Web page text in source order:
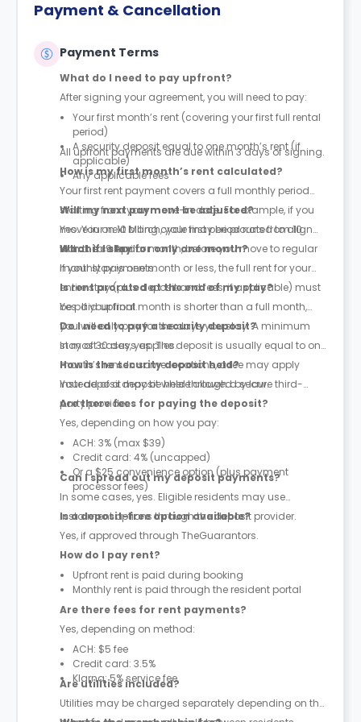
Payment & Cancellation
Payment Terms
What do I need to pay upfront?
After signing your agreement, you will need to pay:
Your first month’s rent (covering your first full rental
period)
A security deposit equal to one month’s rent (if
applicable)
Any applicable fees
All upfront payments are due within 3 days of signing.
How is my first month’s rent calculated?
Your first rent payment covers a full monthly period
starting from your move-in date. For example, if you
move in on 10 March, your first period runs from 10
March to 9 April.
Will my next payment be adjusted?
Yes. Your next billing cycle may be prorated to align
with the calendar month, before you move to regular
monthly payments.
What if I stay for only one month?
If your stay is one month or less, the full rent for your
entire stay (plus deposit and fees, if applicable) must
be paid upfront.
Is rent prorated at the end of my stay?
Yes. If your final month is shorter than a full month,
you will only pay for the days you stay. A minimum
stay of 30 days applies.
Do I need to pay a security deposit?
In most cases, yes. The deposit is usually equal to one
month’s rent. In some locations, a fee may apply
instead of a deposit where allowed by law.
How is the security deposit held?
Your deposit may be held through a secure third-
party provider.
Are there fees for paying the deposit?
Yes, depending on how you pay:
ACH: 3% (max $39)
Credit card: 4% (uncapped)
Or a $25 convenience option (plus payment
processor fees)
Can I spread out my deposit payments?
In some cases, yes. Eligible residents may use
instalment options through the deposit provider.
Is a deposit-free option available?
Yes, if approved through TheGuarantors.
How do I pay rent?
Upfront rent is paid during booking
Monthly rent is paid through the resident portal
Are there fees for rent payments?
Yes, depending on method:
ACH: $5 fee
Credit card: 3.5%
Klarna: 5% service fee
Are utilities included?
Utilities may be charged separately depending on the